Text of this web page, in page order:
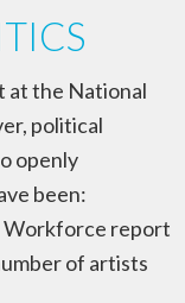
at the National
political
openly
been:
Workforce report
of artists